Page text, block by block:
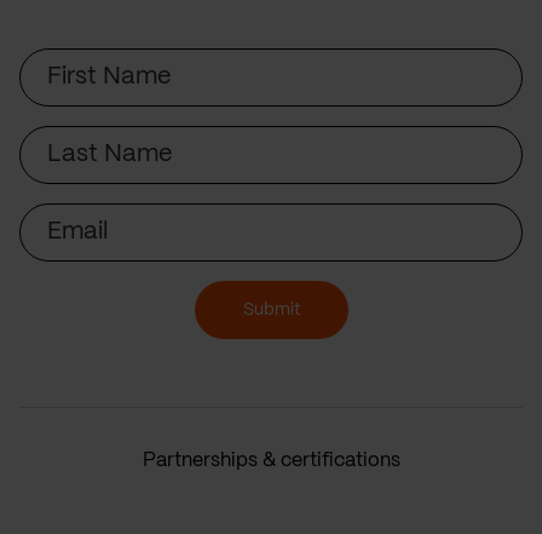
First
Name
Last
Name
Email
Submit
Partnerships & certifications